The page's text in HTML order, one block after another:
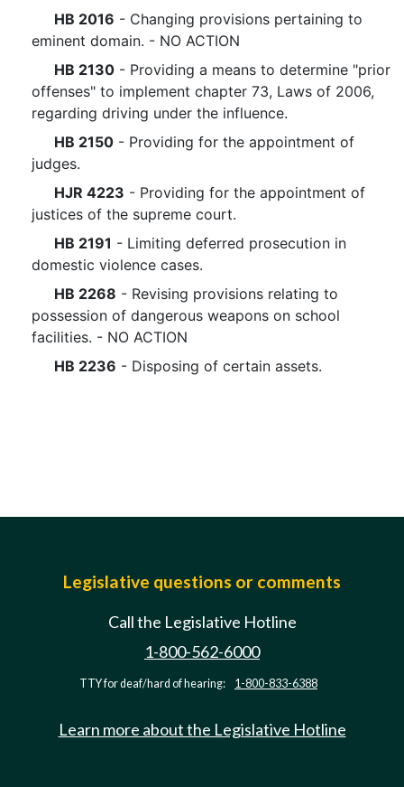
HB 2016 - Changing provisions pertaining to
eminent domain. - NO ACTION
HB 2130 - Providing a means to determine "prior
offenses" to implement chapter 73, Laws of 2006,
regarding driving under the influence.
HB 2150 - Providing for the appointment of
judges.
HJR 4223 - Providing for the appointment of
justices of the supreme court.
HB 2191 - Limiting deferred prosecution in
domestic violence cases.
HB 2268 - Revising provisions relating to
possession of dangerous weapons on school
facilities. - NO ACTION
HB 2236 - Disposing of certain assets.
Legislative questions or comments
Call the Legislative Hotline
1-800-562-6000
TTY for deaf/hard of hearing: 1-800-833-6388
Learn more about the Legislative Hotline